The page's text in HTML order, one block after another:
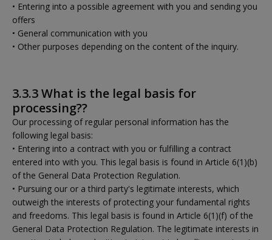
• Entering into a possible agreement with you and sending you
offers
• General communication with you
• Other purposes depending on the content of the inquiry.
3.3.3 What is the legal basis for
processing??
Our processing of regular personal information has the
following legal basis:
• Entering into a contract with you or fulfilling a contract
entered into with you. This legal basis is found in Article 6(1)(b)
of the General Data Protection Regulation.
• Pursuing our or a third party's legitimate interests, which
outweigh the interests of protecting your fundamental rights
and freedoms. This legal basis is found in Article 6(1)(f) of the
General Data Protection Regulation. The legitimate interests in